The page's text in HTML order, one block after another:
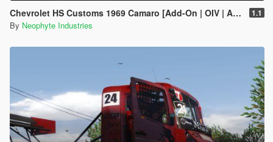
Chevrolet HS Customs 1969 Camaro [Add-On | OIV | Animated Engine] 1.1
By Neophyte Industries